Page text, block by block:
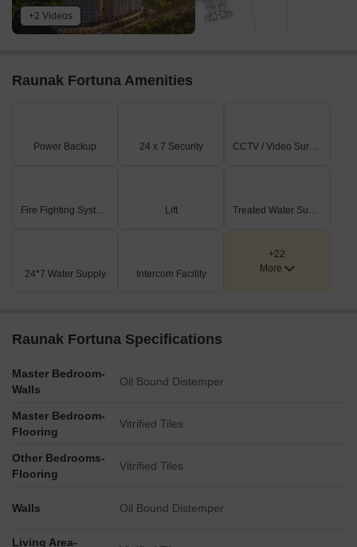
+2 Videos
Raunak Fortuna Amenities
Power Backup 24 x 7 Security CCTV / Video Surveillance
Fire Fighting Systems Lift Treated Water Supply
24*7 Water Supply Intercom Facility
+22
More
Raunak Fortuna Specifications
Master Bedroom-
Walls
Oil Bound Distemper
Master Bedroom-
Flooring
Vitrified Tiles
Other Bedrooms-
Flooring
Vitrified Tiles
Walls Oil Bound Distemper
Living Area-